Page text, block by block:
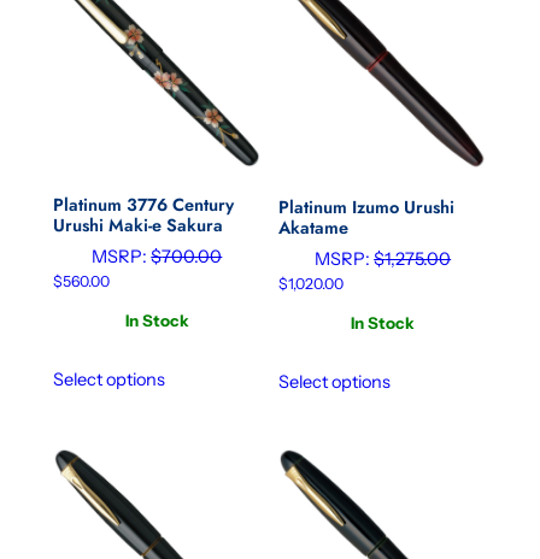
Platinum 3776 Century
Urushi Maki-e Sakura
MSRP:$700.00
$560.00
In Stock
Select options
Platinum Izumo Urushi
Akatame
MSRP:$1,275.00
$1,020.00
In Stock
Select options